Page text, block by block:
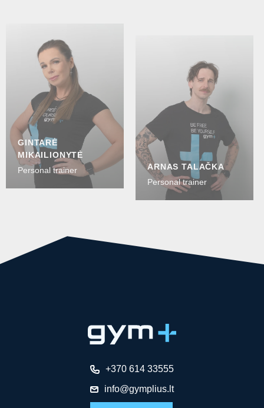
GINTARĖ
MIKAILIONYTĖ
Personal trainer
ARNAS TALAČKA
Personal trainer
+370 614 33555
info@gymplius.lt